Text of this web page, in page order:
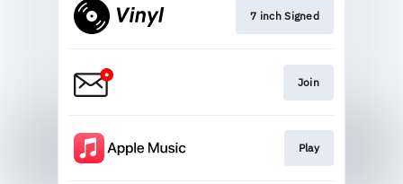
7 inch Signed
Join
Play